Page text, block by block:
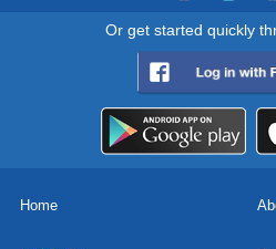
Or get started quickly
Home